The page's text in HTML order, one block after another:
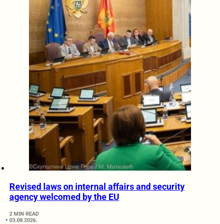
Revised laws on internal affairs and security
agency welcomed by the EU
2 MIN READ
03.08.2026.